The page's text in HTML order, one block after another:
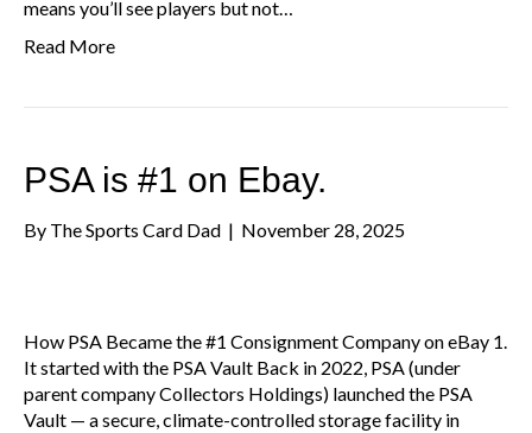
means you’ll see players but not…
Read More
PSA is #1 on Ebay.
By The Sports Card Dad | November 28, 2025
How PSA Became the #1 Consignment Company on eBay 1.
It started with the PSA Vault Back in 2022, PSA (under
parent company Collectors Holdings) launched the PSA
Vault — a secure, climate-controlled storage facility in